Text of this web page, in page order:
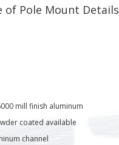
of Pole Mount Details
mill finish aluminum
coated available
channel